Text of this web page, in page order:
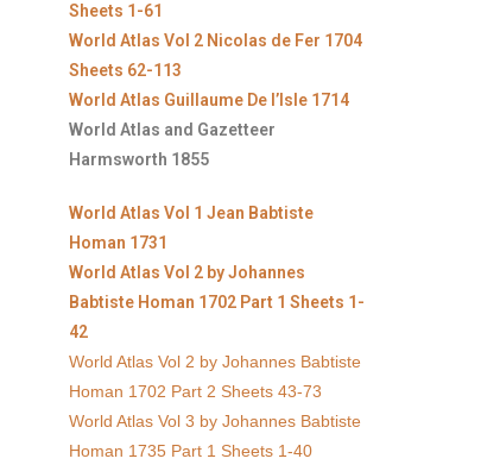
Sheets 1-61
World Atlas Vol 2 Nicolas de Fer 1704
Sheets 62-113
World Atlas Guillaume De l’Isle 1714
World Atlas and Gazetteer
Harmsworth 1855
World Atlas Vol 1 Jean Babtiste
Homan 1731
World Atlas Vol 2 by Johannes
Babtiste Homan 1702 Part 1 Sheets 1-
42
World Atlas Vol 2 by Johannes Babtiste
Homan 1702 Part 2 Sheets 43-73
World Atlas Vol 3 by Johannes Babtiste
Homan 1735 Part 1 Sheets 1-40